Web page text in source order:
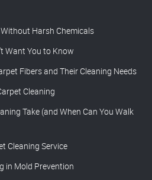
Harsh Chemicals
Want You to Know
Fibers and Their Cleaning Needs
Cleaning
Take (and When Can You Walk
Cleaning Service
in Mold Prevention